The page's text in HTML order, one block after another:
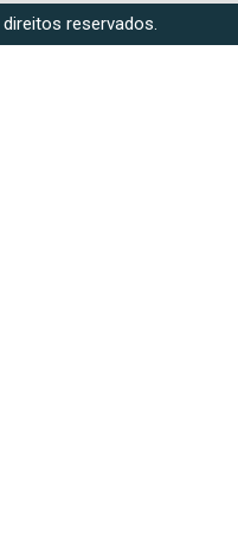
reservados.